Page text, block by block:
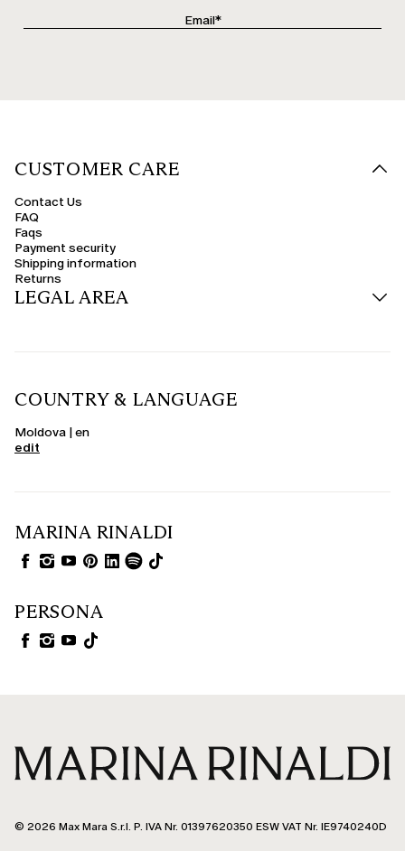
CUSTOMER CARE
Contact Us
FAQ
Faqs
Payment security
Shipping information
Returns
LEGAL AREA
COUNTRY & LANGUAGE
Moldova | en
edit
MARINA RINALDI
PERSONA
© 2026 Max Mara S.r.l. P. IVA Nr. 01397620350 ESW VAT Nr. IE9740240D